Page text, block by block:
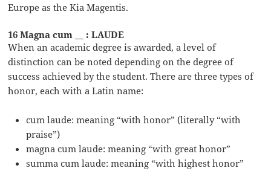
Europe as the Kia Magentis.
16 Magna cum __ : LAUDE
When an academic degree is awarded, a level of
distinction can be noted depending on the degree of
success achieved by the student. There are three types of
honor, each with a Latin name:
cum laude: meaning “with honor” (literally “with
praise”)
magna cum laude: meaning “with great honor”
summa cum laude: meaning “with highest honor”